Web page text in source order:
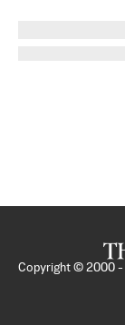
Copyright © 2000 -